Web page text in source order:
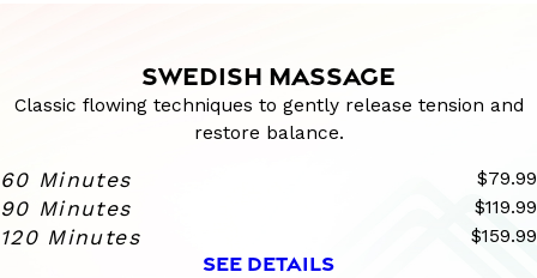
SWEDISH MASSAGE
Classic flowing techniques to gently release tension and
restore balance.
60 Minutes $79.99
90 Minutes $119.99
120 Minutes $159.99
SEE DETAILS